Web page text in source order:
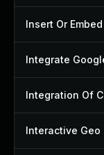
Integrate
Interactive Geo